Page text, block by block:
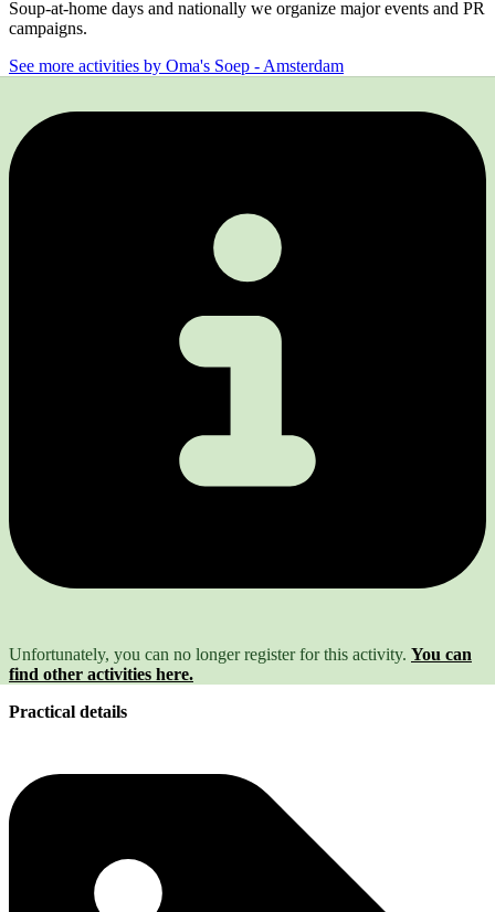
Soup-at-home days and nationally we organize major events and PR
campaigns.
See more activities by Oma's Soep - Amsterdam
Unfortunately, you can no longer register for this activity. You can
find other activities here.
Practical details